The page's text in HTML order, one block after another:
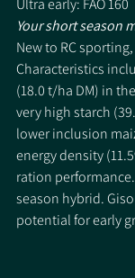
Ultra early: FAO 160
Your short season
New to RC sporting,
Characteristics
(18.0 t/ha DM) in
very high starch
lower inclusion
energy density
ration
season hybrid.
potential for early